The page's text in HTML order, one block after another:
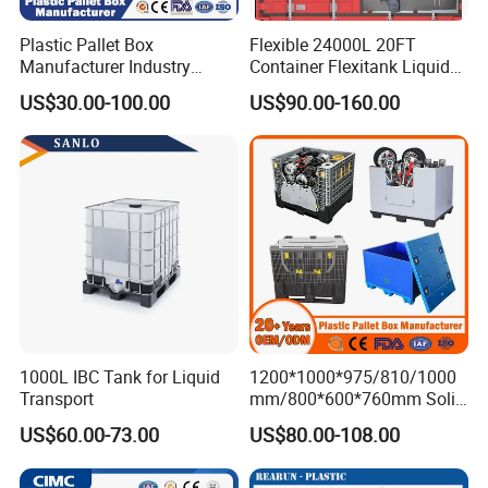
Plastic Pallet Box
Manufacturer Industry
HDPE Large Solid Harvest
Collapsible Rigid Foldable
Stackable Storage Mesh
Insulated Fish Sleeve
Container Box with Lid
US$30.00-100.00
Flexible 24000L 20FT
Container Flexitank Liquid
Bag for Base Oil Transport
US$90.00-160.00
1000L IBC Tank for Liquid
Transport
US$60.00-73.00
1200*1000*975/810/1000
mm/800*600*760mm Solid
Vented Foldable Collapsible
Stackable Sleeve Insulated
Fish Plastic Pallet Box for
US$80.00-108.00